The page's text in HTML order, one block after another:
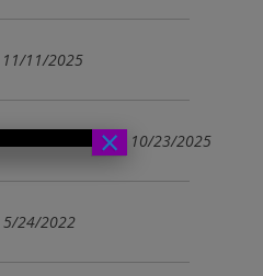
11/11/2025
in Survival 10/23/2025
5/24/2022
×